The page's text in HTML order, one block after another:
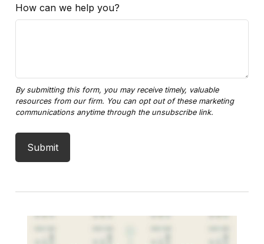
How can we help you?